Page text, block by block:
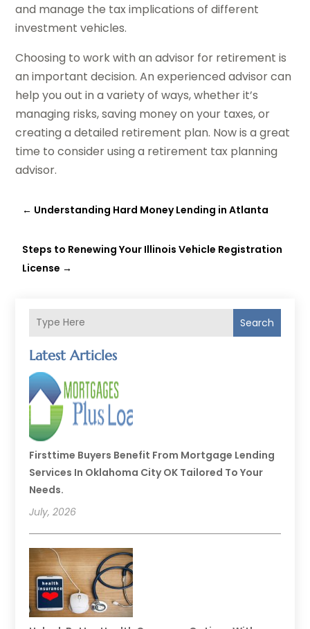
Search
Latest Articles
Firsttime Buyers Benefit From Mortgage Lending
Services In Oklahoma City OK Tailored To Your
Needs.
July, 2026
and manage the tax implications of different
investment vehicles.
Choosing to work with an advisor for retirement is
an important decision. An experienced advisor can
help you out in a variety of ways, whether it’s
managing risks, saving money on your taxes, or
creating a detailed retirement plan. Now is a great
time to consider using a retirement tax planning
advisor.
← Understanding Hard Money Lending in Atlanta
Steps to Renewing Your Illinois Vehicle Registration
License →